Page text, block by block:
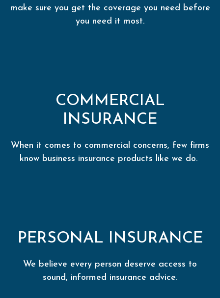
make sure you get the coverage you need before
you need it most.
COMMERCIAL
INSURANCE
When it comes to commercial concerns, few firms
know business insurance products like we do.
PERSONAL INSURANCE
We believe every person deserve access to
sound, informed insurance advice.